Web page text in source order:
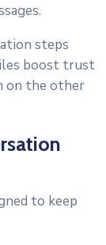
steps
boost trust
on the other
to keep